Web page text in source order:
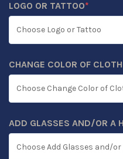
LOGO OR TATTOO*
(REQUIRED)
CHANGE COLOR OF
(REQUIRED)
ADD GLASSES AND/OR A
(REQUIRED)